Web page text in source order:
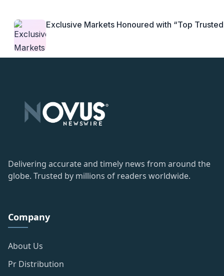
Exclusive Markets Honoured with “Top
Delivering accurate and timely news from around the
globe. Trusted by millions of readers worldwide.
Company
About Us
Pr Distribution